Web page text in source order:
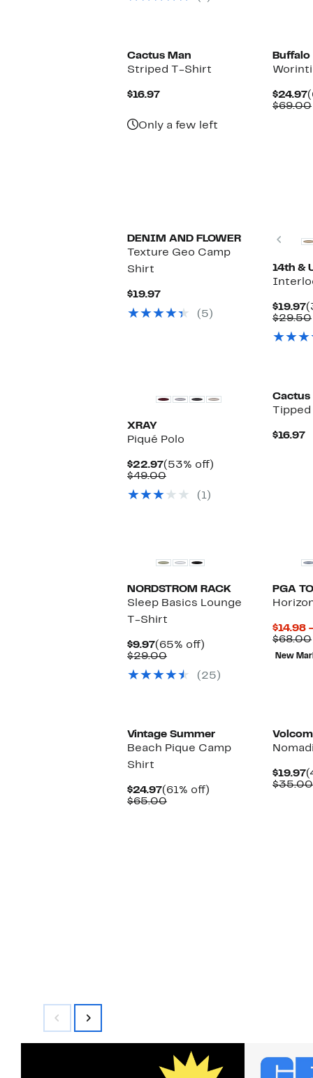
Cactus Man
Striped T-Shirt
$16.97Current
Only a few left
Buffalo
$24.97
$69.00
DENIM AND FLOWER
Texture Geo Camp
Shirt
$19.97Current
$19.97
(5)
14th &
$19.97
$29.50
XRAY
Piqué Polo
$22.97Current
Price
(53% off)
$49.00Comparable
$49.00(1)
Cactus
$16.97
NORDSTROM RACK
Sleep Basics Lounge
T-Shirt
$9.97Current
Price
(65% off)
$29.00Comparable
$29.00(25)
PGA
$14.98
$68.00
New
Vintage Summer
Beach Pique Camp
Shirt
$24.97Current
Price
(61% off)
$65.00Comparable
Volcom
$19.97
$35.00